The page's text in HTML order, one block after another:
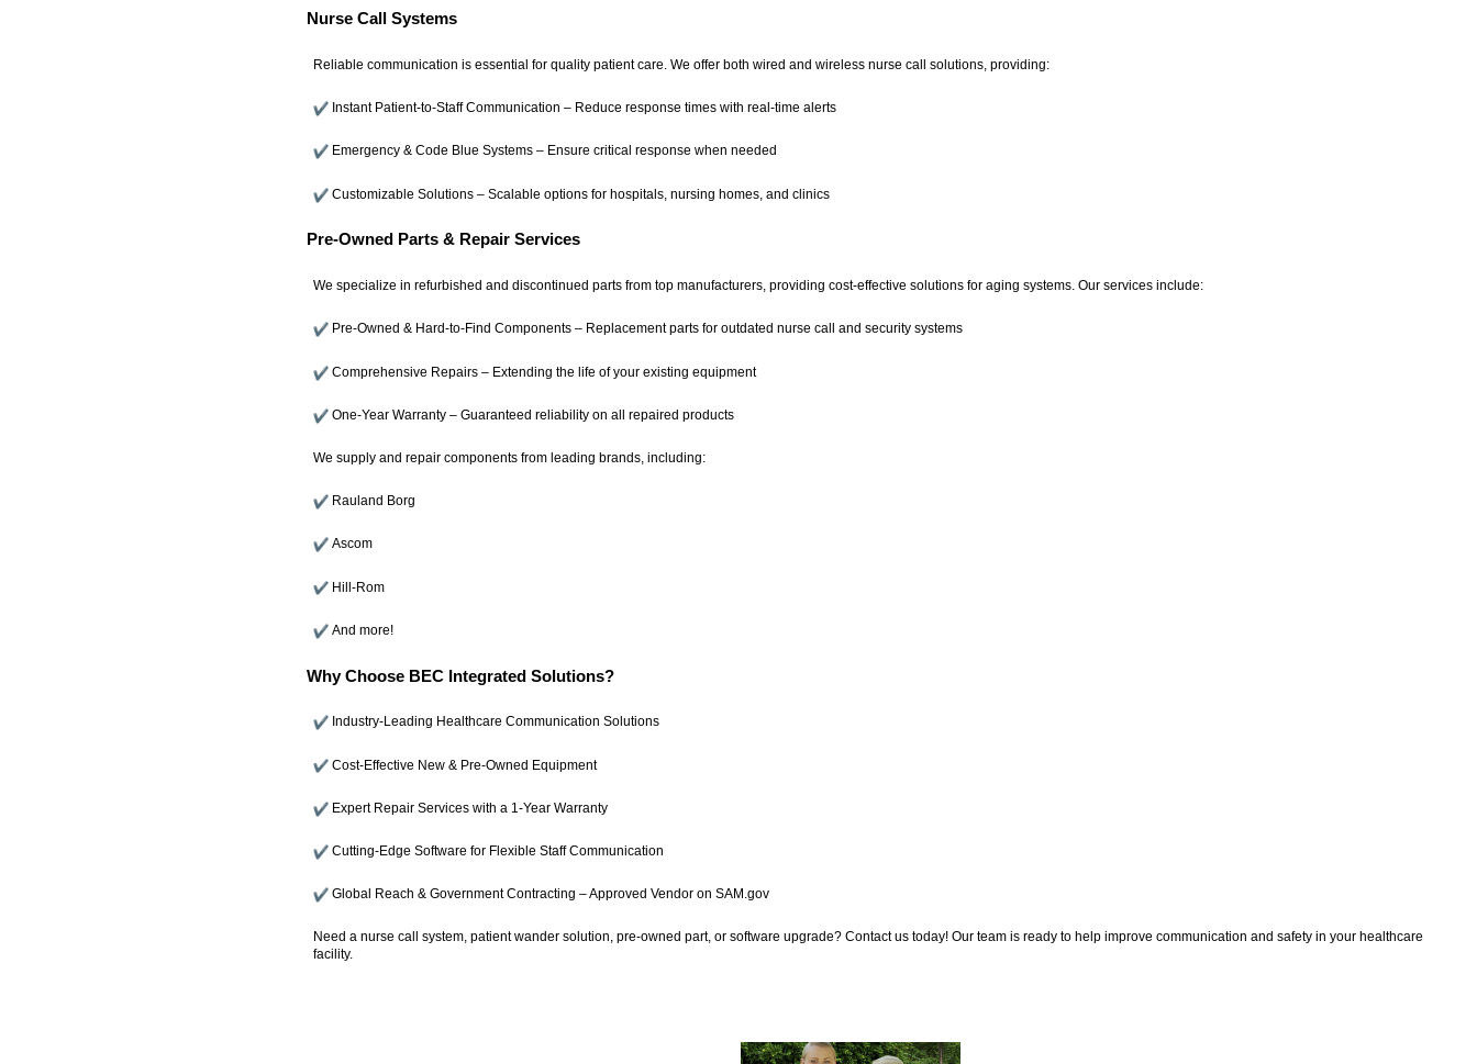
Nurse Call Systems
Reliable communication is essential for quality patient care. We offer both wired and wireless nurse call solutions, providing:
Instant Patient-to-Staff Communication – Reduce response times with real-time alerts
Emergency & Code Blue Systems – Ensure critical response when needed
Customizable Solutions – Scalable options for hospitals, nursing homes, and clinics
Pre-Owned Parts & Repair Services
We specialize in refurbished and discontinued parts from top manufacturers, providing cost-effective solutions for aging systems. Our services include:
Pre-Owned & Hard-to-Find Components – Replacement parts for outdated nurse call and security systems
Comprehensive Repairs – Extending the life of your existing equipment
One-Year Warranty – Guaranteed reliability on all repaired products
We supply and repair components from leading brands, including:
Rauland Borg
Ascom
Hill-Rom
And more!
Why Choose BEC Integrated Solutions?
Industry-Leading Healthcare Communication Solutions
Cost-Effective New & Pre-Owned Equipment
Expert Repair Services with a 1-Year Warranty
Cutting-Edge Software for Flexible Staff Communication
Global Reach & Government Contracting – Approved Vendor on SAM.gov
Need a nurse call system, patient wander solution, pre-owned part, or software upgrade? Contact us today! Our team is ready to help improve communication and safety in your healthcare
facility.